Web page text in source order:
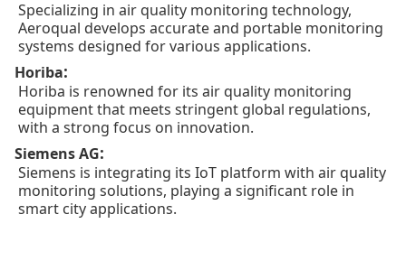
Specializing in air quality monitoring technology,
Aeroqual develops accurate and portable monitoring
systems designed for various applications.
Horiba:
Horiba is renowned for its air quality monitoring
equipment that meets stringent global regulations,
with a strong focus on innovation.
Siemens AG:
Siemens is integrating its IoT platform with air quality
monitoring solutions, playing a significant role in
smart city applications.